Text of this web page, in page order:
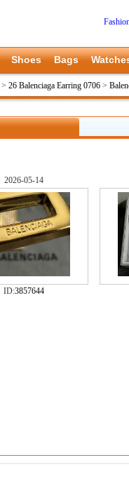
Shoes Bags
> 26 Balenciaga Earring 0706 >
2026-05-14
ID:3857644